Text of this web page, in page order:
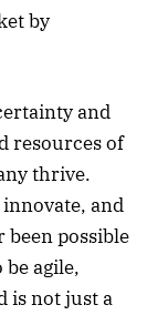
by
and
resources of
thrive.
and
been possible
agile,
is not just a